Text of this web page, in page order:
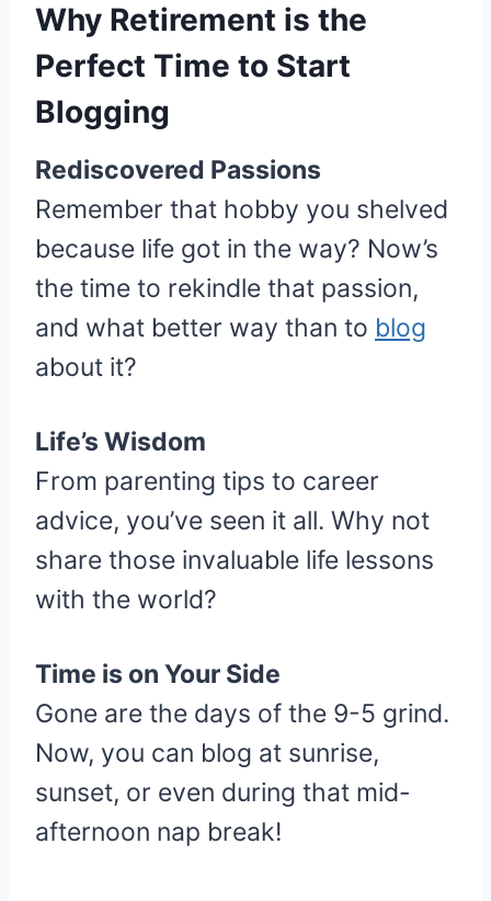
Why Retirement is the
Perfect Time to Start
Blogging
Rediscovered Passions
Remember that hobby you shelved
because life got in the way? Now’s
the time to rekindle that passion,
and what better way than to blog
about it?
Life’s Wisdom
From parenting tips to career
advice, you’ve seen it all. Why not
share those invaluable life lessons
with the world?
Time is on Your Side
Gone are the days of the 9-5 grind.
Now, you can blog at sunrise,
sunset, or even during that mid-
afternoon nap break!